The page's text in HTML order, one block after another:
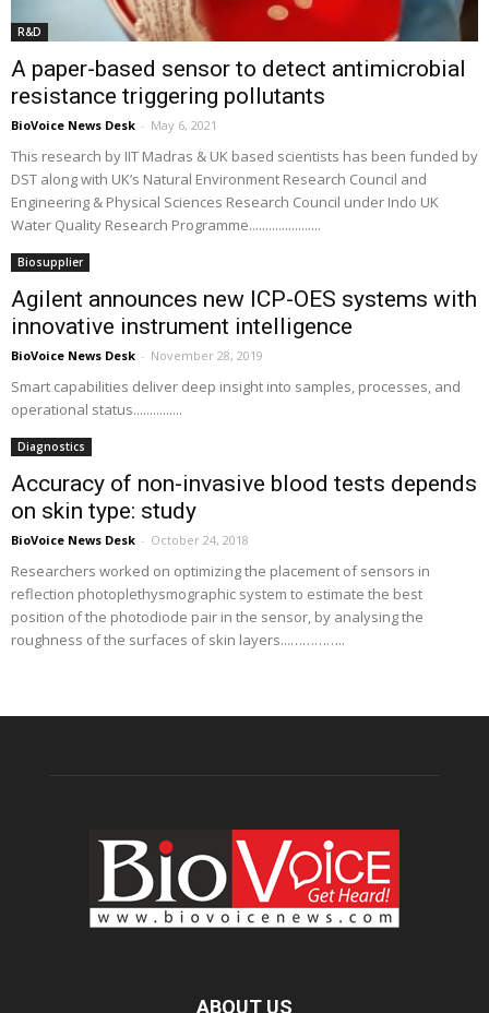
R&D
A paper-based sensor to detect antimicrobial
resistance triggering pollutants
BioVoice News Desk - May 6, 2021
This research by IIT Madras & UK based scientists has been funded by
DST along with UK’s Natural Environment Research Council and
Engineering & Physical Sciences Research Council under Indo UK
Water Quality Research Programme......................
Biosupplier
Agilent announces new ICP-OES systems with
innovative instrument intelligence
BioVoice News Desk - November 28, 2019
Smart capabilities deliver deep insight into samples, processes, and
operational status...............
Diagnostics
Accuracy of non-invasive blood tests depends
on skin type: study
BioVoice News Desk - October 24, 2018
Researchers worked on optimizing the placement of sensors in
reflection photoplethysmographic system to estimate the best
position of the photodiode pair in the sensor, by analysing the
roughness of the surfaces of skin layers...…………..
ABOUT US